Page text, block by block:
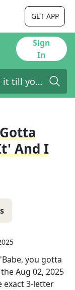
GET APP
Sign
In
And I
you gotta
Aug 02, 2025
exact3-letter